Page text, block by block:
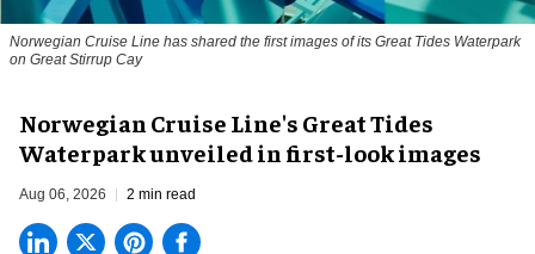
Norwegian Cruise Line has shared the first images of its Great Tides Waterpark
on Great Stirrup Cay
Norwegian Cruise Line's Great Tides
Waterpark unveiled in first-look images
Aug 06, 2026 2 min read